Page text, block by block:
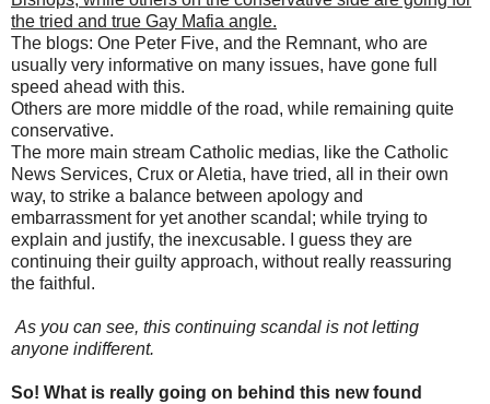
the tried and true Gay Mafia angle.
The blogs: One Peter Five, and the Remnant, who are
usually very informative on many issues, have gone full
speed ahead with this.
Others are more middle of the road, while remaining quite
conservative.
The more main stream Catholic medias, like the Catholic
News Services, Crux or Aletia, have tried, all in their own
way, to strike a balance between apology and
embarrassment for yet another scandal; while trying to
explain and justify, the inexcusable. I guess they are
continuing their guilty approach, without really reassuring
the faithful.
As you can see, this continuing scandal is not letting
anyone indifferent.
So! What is really going on behind this new found